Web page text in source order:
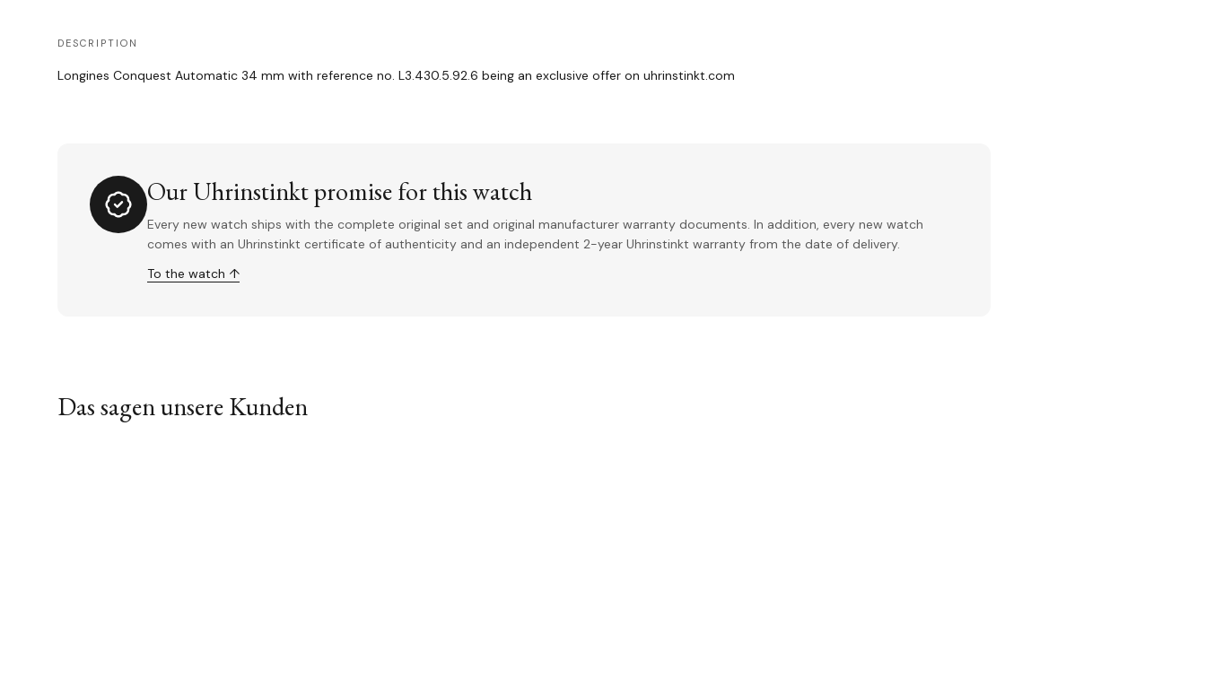
DESCRIPTION
Longines Conquest Automatic 34 mm with reference no. L3.430.5.92.6 being an exclusive offer on uhrinstinkt.com
Our Uhrinstinkt promise for this watch
Every new watch ships with the complete original set and original manufacturer warranty documents. In addition, every new watch
comes with an Uhrinstinkt certificate of authenticity and an independent 2-year Uhrinstinkt warranty from the date of delivery.
To the watch ↑
Das sagen unsere Kunden